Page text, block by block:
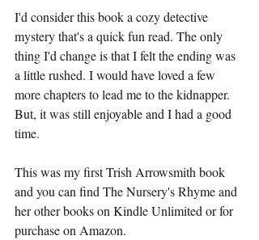
I'd consider this book a cozy detective
mystery that's a quick fun read. The only
thing I'd change is that I felt the ending was
a little rushed. I would have loved a few
more chapters to lead me to the kidnapper.
But, it was still enjoyable and I had a good
time.
This was my first Trish Arrowsmith book
and you can find The Nursery's Rhyme and
her other books on Kindle Unlimited or for
purchase on Amazon.